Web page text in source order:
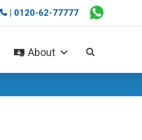
| 0120-62-77777
About